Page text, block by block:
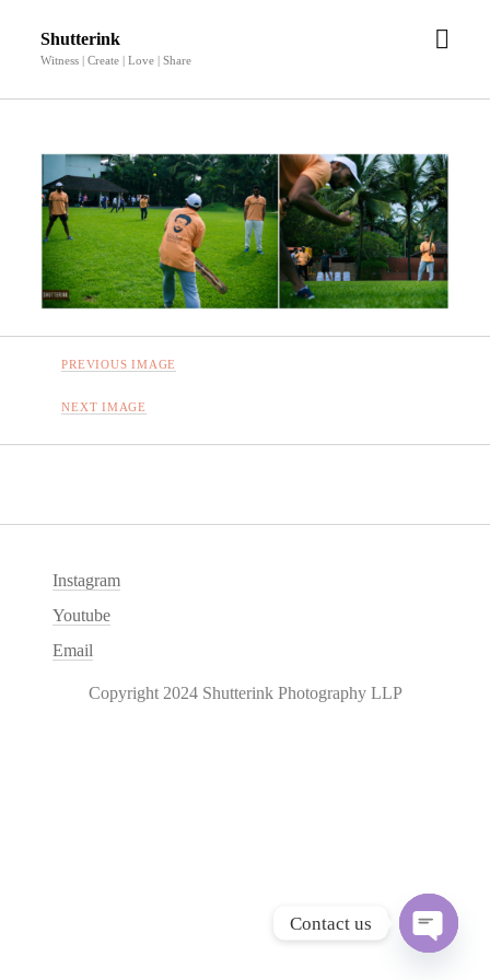
Shutterink
Witness | Create | Love | Share
open
PREVIOUS IMAGE
NEXT IMAGE
Instagram
Youtube
Email
Copyright 2024 Shutterink Photography LLP
Contact us